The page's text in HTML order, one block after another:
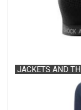
JACKETS AND